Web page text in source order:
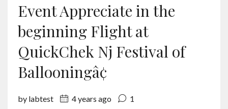
Sell
About
Event Appreciate in the
beginning Flight at
QuickChek Nj Festival of
Ballooningâ¢
by labtest 4 years ago 1